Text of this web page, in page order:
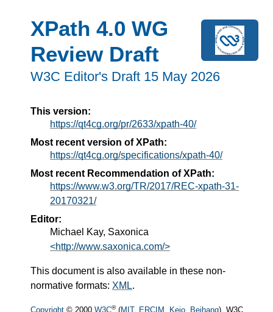
XPath 4.0 WG
Review Draft
W3C Editor's Draft 15 May 2026
This version:
https://qt4cg.org/pr/2633/xpath-40/
Most recent version of XPath:
https://qt4cg.org/specifications/xpath-40/
Most recent Recommendation of XPath:
https://www.w3.org/TR/2017/REC-xpath-31-
20170321/
Editor:
Michael Kay, Saxonica
<http://www.saxonica.com/>
This document is also available in these non-
normative formats: XML.
Copyright © 2000 W3C®(MIT, ERCIM , Keio, Beihang). W3C